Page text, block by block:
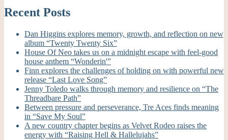
Recent Posts
Dan Higgins explores memory, growth, and reflection on new
album “Twenty Twenty Six”
House Of Neo takes us on a midnight escape with feel-good
house anthem “Wonderin'”
Finn explores the challenges of holding on with powerful new
release “Last Love Song”
Jenny Toledo walks through memory and resilience on “The
Threadbare Path”
Between pressure and perseverance, Tre Aces finds meaning
in “Save My Soul”
A new country chapter begins as Velvet Rodeo raises the
energy with “Raising Hell & Hallelujahs”